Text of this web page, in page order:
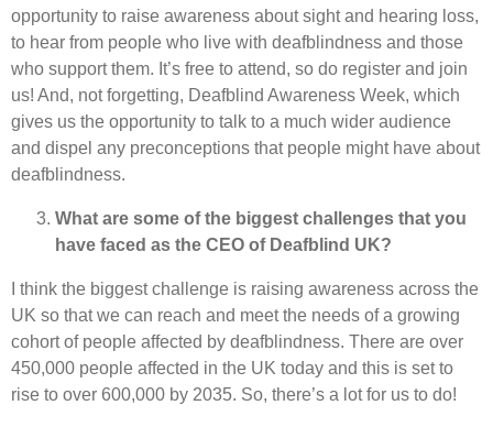
opportunity to raise awareness about sight and hearing loss,
to hear from people who live with deafblindness and those
who support them. It’s free to attend, so do register and join
us! And, not forgetting, Deafblind Awareness Week, which
gives us the opportunity to talk to a much wider audience
and dispel any preconceptions that people might have about
deafblindness.
What are some of the biggest challenges that you
have faced as the CEO of Deafblind UK?
I think the biggest challenge is raising awareness across the
UK so that we can reach and meet the needs of a growing
cohort of people affected by deafblindness. There are over
450,000 people affected in the UK today and this is set to
rise to over 600,000 by 2035. So, there’s a lot for us to do!